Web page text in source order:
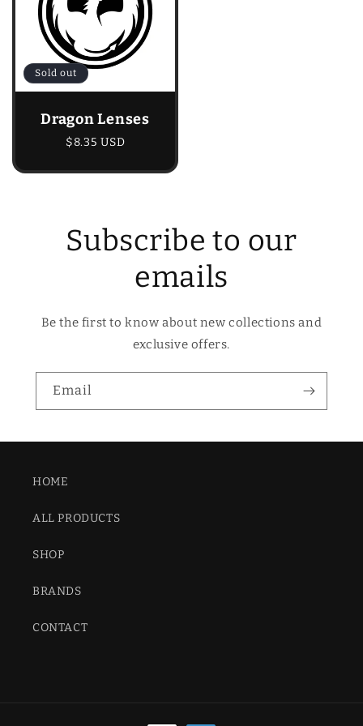
Sold out
Dragon Lenses
Regular
$8.35 USD
Subscribe to our
emails
Be the first to know about new collections and
exclusive offers.
Email
HOME
ALL PRODUCTS
SHOP
BRANDS
CONTACT